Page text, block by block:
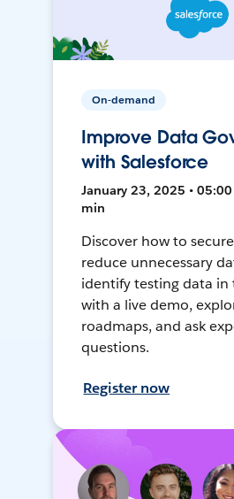
On-demand
Improve Data
with Salesforce
January 23, 2025 • 05:00
min
Discover how to
reduce unnecessary
identify testing data in
with a live demo,
roadmaps, and ask
questions.
Register now